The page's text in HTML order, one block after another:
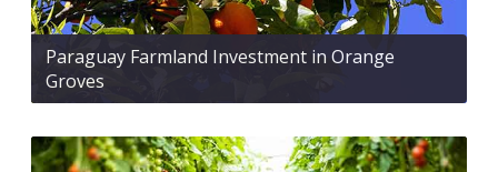
Paraguay Farmland Investment in Orange
Groves